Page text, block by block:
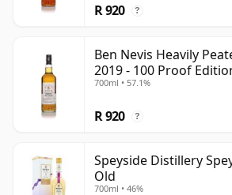
R 920 ?
Ben Nevis Heavily
2019 - 100 Proof
700ml • 57.1%
R 920 ?
Speyside Distillery
Old
700ml • 46%